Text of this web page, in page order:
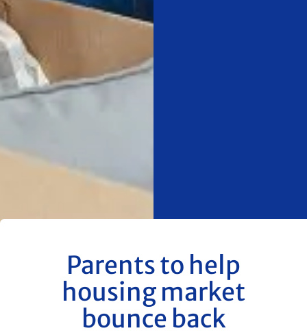
Parents to help
housing market
bounce back